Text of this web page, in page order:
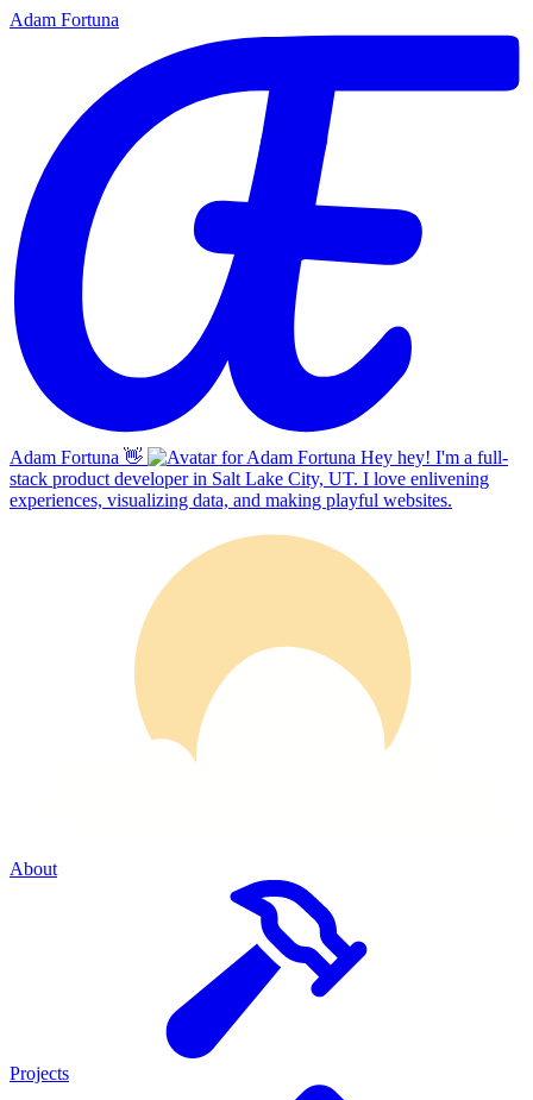
Adam Fortuna
Adam Fortuna 👋
Hey hey! I'm a full-
stack product developer in Salt Lake City, UT. I love enlivening
experiences, visualizing data, and making playful websites.
About
Projects